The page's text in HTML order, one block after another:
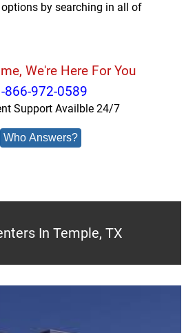
by searching in all of
We're Here For You
866-972-0589
Support Availble 24/7
Who Answers?
In Temple, TX